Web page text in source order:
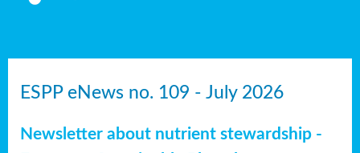
ESPP eNews no. 109 - July 2026
Newsletter about nutrient stewardship -